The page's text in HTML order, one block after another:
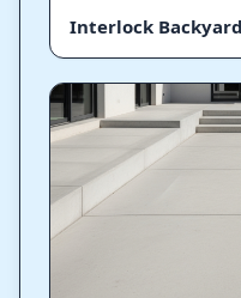
Interlock